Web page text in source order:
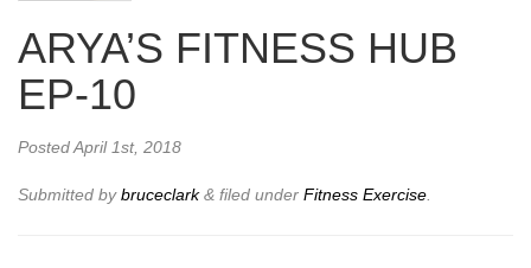
ARYA’S FITNESS HUB
EP-10
PostedApril 1st, 2018
Submitted bybruceclark& filed under Fitness Exercise.